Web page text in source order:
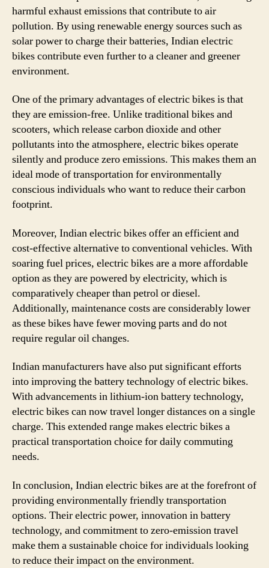
harmful exhaust emissions that contribute to air
pollution. By using renewable energy sources such as
solar power to charge their batteries, Indian electric
bikes contribute even further to a cleaner and greener
environment.
One of the primary advantages of electric bikes is that
they are emission-free. Unlike traditional bikes and
scooters, which release carbon dioxide and other
pollutants into the atmosphere, electric bikes operate
silently and produce zero emissions. This makes them an
ideal mode of transportation for environmentally
conscious individuals who want to reduce their carbon
footprint.
Moreover, Indian electric bikes offer an efficient and
cost-effective alternative to conventional vehicles. With
soaring fuel prices, electric bikes are a more affordable
option as they are powered by electricity, which is
comparatively cheaper than petrol or diesel.
Additionally, maintenance costs are considerably lower
as these bikes have fewer moving parts and do not
require regular oil changes.
Indian manufacturers have also put significant efforts
into improving the battery technology of electric bikes.
With advancements in lithium-ion battery technology,
electric bikes can now travel longer distances on a single
charge. This extended range makes electric bikes a
practical transportation choice for daily commuting
needs.
In conclusion, Indian electric bikes are at the forefront of
providing environmentally friendly transportation
options. Their electric power, innovation in battery
technology, and commitment to zero-emission travel
make them a sustainable choice for individuals looking
to reduce their impact on the environment.